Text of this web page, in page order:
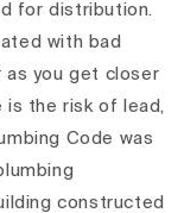
for distribution.
with bad
as you get closer
is the risk of lead,
Code was
constructed